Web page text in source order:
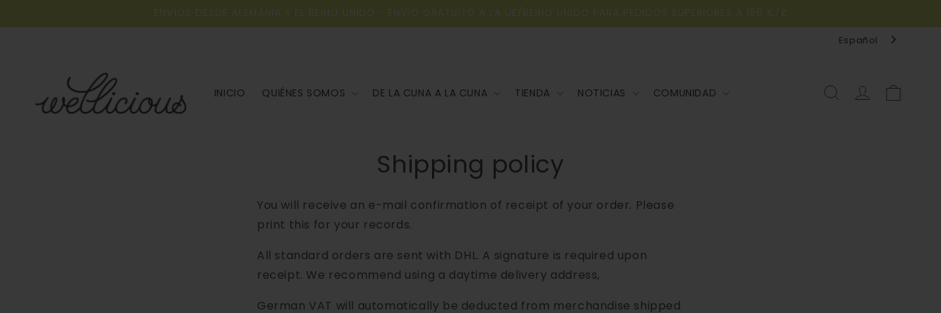
ENVÍOS DESDE ALEMANIA Y EL REINO UNIDO - ENVÍO GRATUITO A LA UE/REINO UNIDO PARA PEDIDOS SUPERIORES A 150 €/£
Español
INICIO QUIÉNES SOMOS DE LA CUNA A LA CUNA TIENDA NOTICIAS COMUNIDAD
Iniciar
sesión
Carrito
Shipping policy
You will receive an e-mail confirmation of receipt of your order. Please
print this for your records.
All standard orders are sent with DHL. A signature is required upon
receipt. We recommend using a daytime delivery address,
German VAT will automatically be deducted from merchandise shipped